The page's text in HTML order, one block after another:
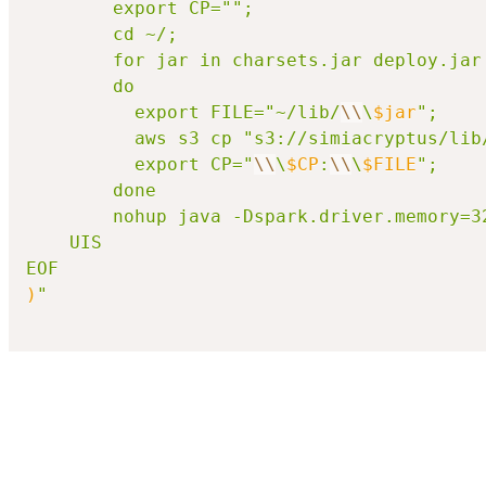
\\\$jar";
aws s3 cp "s3://simiacryptus/
		  export CP="
\\\$CP : \\\$FILE";
nohup java -
EOF
) "